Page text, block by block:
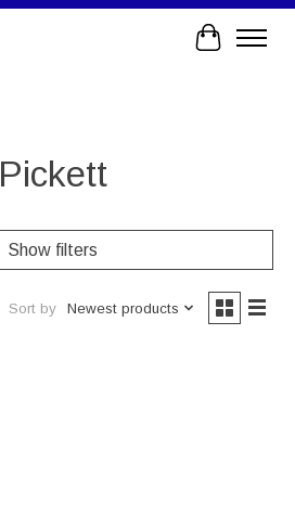
Cart
Pickett
Show filters
Sort by Newest products